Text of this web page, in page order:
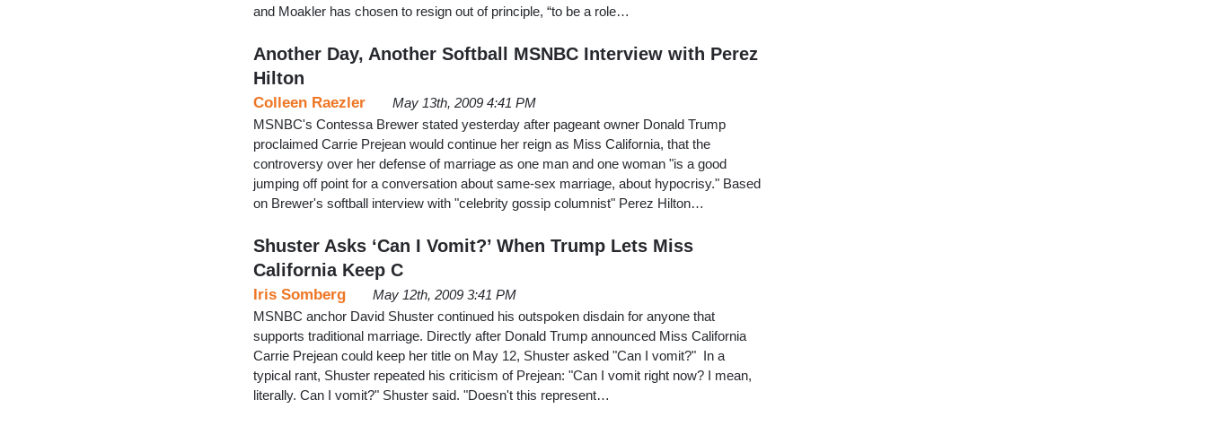
and Moakler has chosen to resign out of principle, “to be a role…
Another Day, Another Softball MSNBC Interview with Perez
Hilton
Colleen Raezler
May 13th, 2009 4:41 PM
MSNBC's Contessa Brewer stated yesterday after pageant owner Donald Trump
proclaimed Carrie Prejean would continue her reign as Miss California, that the
controversy over her defense of marriage as one man and one woman "is a good
jumping off point for a conversation about same-sex marriage, about hypocrisy." Based
on Brewer's softball interview with "celebrity gossip columnist" Perez Hilton…
Shuster Asks ‘Can I Vomit?’ When Trump Lets Miss
California Keep C
Iris Somberg
May 12th, 2009 3:41 PM
MSNBC anchor David Shuster continued his outspoken disdain for anyone that
supports traditional marriage. Directly after Donald Trump announced Miss California
Carrie Prejean could keep her title on May 12, Shuster asked "Can I vomit?" In a
typical rant, Shuster repeated his criticism of Prejean: "Can I vomit right now? I mean,
literally. Can I vomit?" Shuster said. "Doesn't this represent…